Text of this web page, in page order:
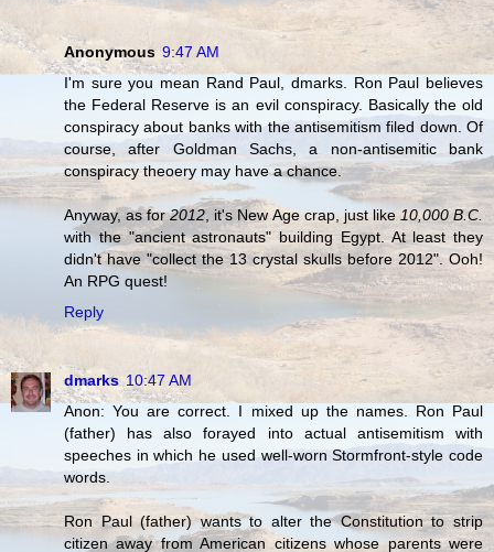
Anonymous 9:47 AM
I'm sure you mean Rand Paul, dmarks. Ron Paul believes
the Federal Reserve is an evil conspiracy. Basically the old
conspiracy about banks with the antisemitism filed down. Of
course, after Goldman Sachs, a non-antisemitic bank
conspiracy theoery may have a chance.
Anyway, as for2012 , it's New Age crap, just like 10,000 B.C.
with the "ancient astronauts" building Egypt. At least they
didn't have "collect the 13 crystal skulls before 2012". Ooh!
An RPG quest!
Reply
dmarks 10:47 AM
Anon: You are correct. I mixed up the names. Ron Paul
(father) has also forayed into actual antisemitism with
speeches in which he used well-worn Stormfront-style code
words.
Ron Paul (father) wants to alter the Constitution to strip
citizen away from American citizens whose parents were